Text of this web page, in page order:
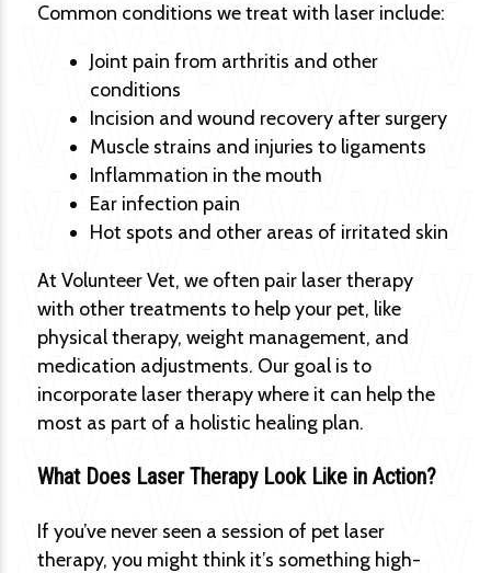
Common conditions we treat with laser include:
Joint pain from arthritis and other
conditions
Incision and wound recovery after surgery
Muscle strains and injuries to ligaments
Inflammation in the mouth
Ear infection pain
Hot spots and other areas of irritated skin
At Volunteer Vet, we often pair laser therapy
with other treatments to help your pet, like
physical therapy, weight management, and
medication adjustments. Our goal is to
incorporate laser therapy where it can help the
most as part of a holistic healing plan.
What Does Laser Therapy Look Like in Action?
If you’ve never seen a session of pet laser
therapy, you might think it’s something high-